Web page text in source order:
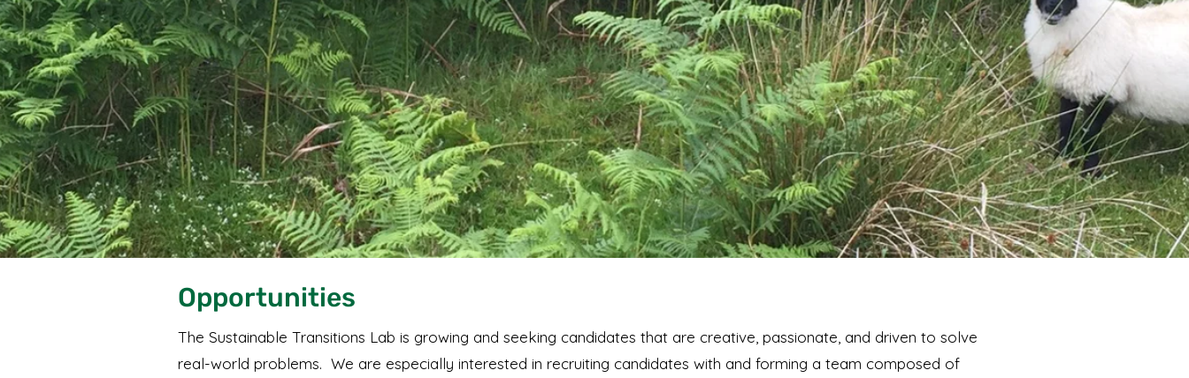
Opportunities
The Sustainable Transitions Lab is growing and seeking candidates that are creative, passionate, and driven to solve
real-world problems. We are especially interested in recruiting candidates with and forming a team composed of